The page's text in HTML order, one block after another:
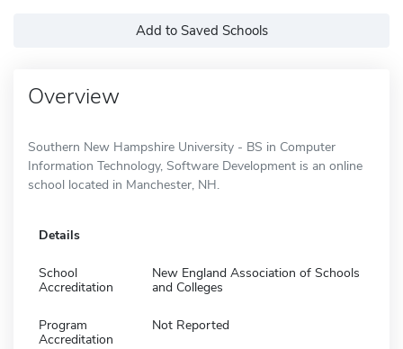
Add to Saved Schools
Overview
Southern New Hampshire University - BS in Computer
Information Technology, Software Development is an online
school located in Manchester, NH.
Details
School
Accreditation
New England Association of Schools
and Colleges
Program
Accreditation
Not Reported